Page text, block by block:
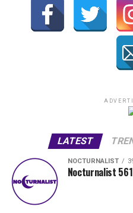
LATEST
NOCTURNALIST
Nocturnalist 561